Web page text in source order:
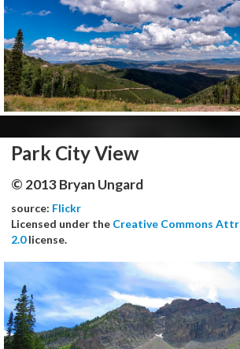
Park City View
© 2013 Bryan Ungard
source: Flickr
Licensed under the Creative Commons
2.0license.